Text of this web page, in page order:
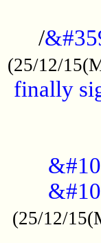
/
(25/12/
finally
(25/12/